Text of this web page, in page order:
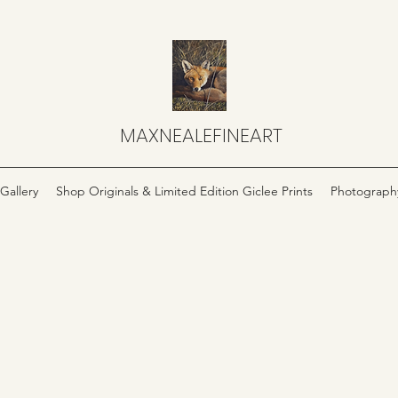
MAXNEALEFINEART
Gallery Shop Originals & Limited Edition Giclee Prints